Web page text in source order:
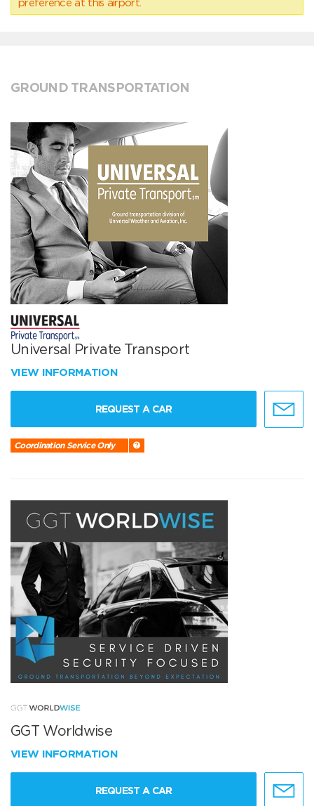
preference at this airport.
GROUND TRANSPORTATION
Universal Private Transport
VIEW INFORMATION
REQUEST A CAR
Coordination Service Only
GGT Worldwise
VIEW INFORMATION
REQUEST A CAR